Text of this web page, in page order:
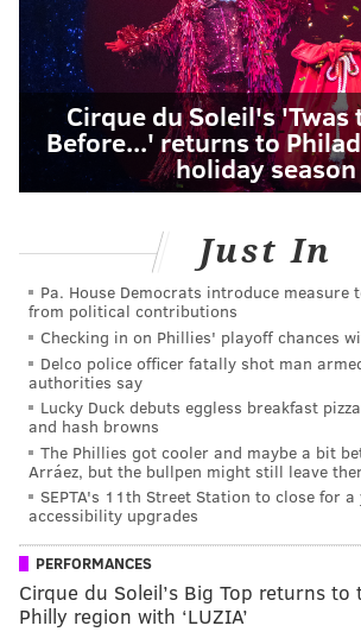
Cirque du Soleil's 'Twas
Before...' returns to
holiday season
Just In
Pa. House Democrats introduce
from political contributions
Checking in on Phillies' playoff chances
Delco police officer fatally shot man
authorities say
Lucky Duck debuts eggless breakfast
and hash browns
The Phillies got cooler and maybe a bit
Arráez, but the bullpen might still leave
SEPTA's 11th Street Station to close for
accessibility upgrades
PERFORMANCES
Cirque du Soleil’s Big Top returns to
Philly region with ‘LUZIA’